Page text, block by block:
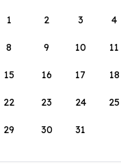
1
2 3 4
8 9 10 11
15 16 17 18
22 23 24 25
29 30 31